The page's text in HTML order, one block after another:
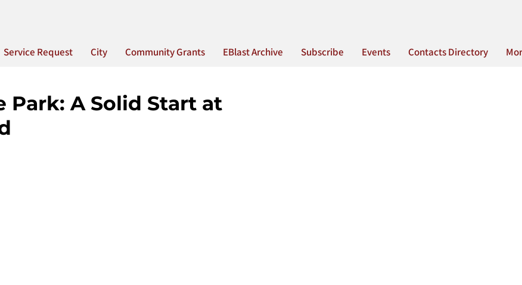
Service Request City Community Grants EBlast Archive Subscribe Events Contacts Directory
Park: A Solid Start at